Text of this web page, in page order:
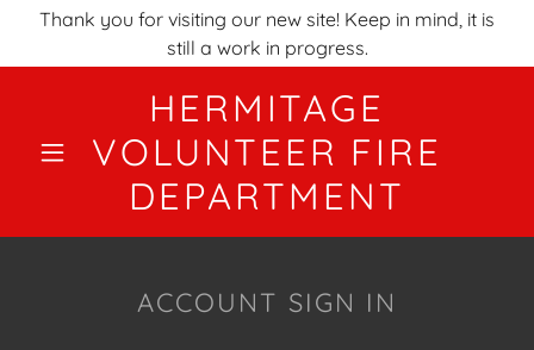
Thank you for visiting our new site! Keep in mind, it is
still a work in progress.
HERMITAGE
VOLUNTEER FIRE
DEPARTMENT
ACCOUNT SIGN IN